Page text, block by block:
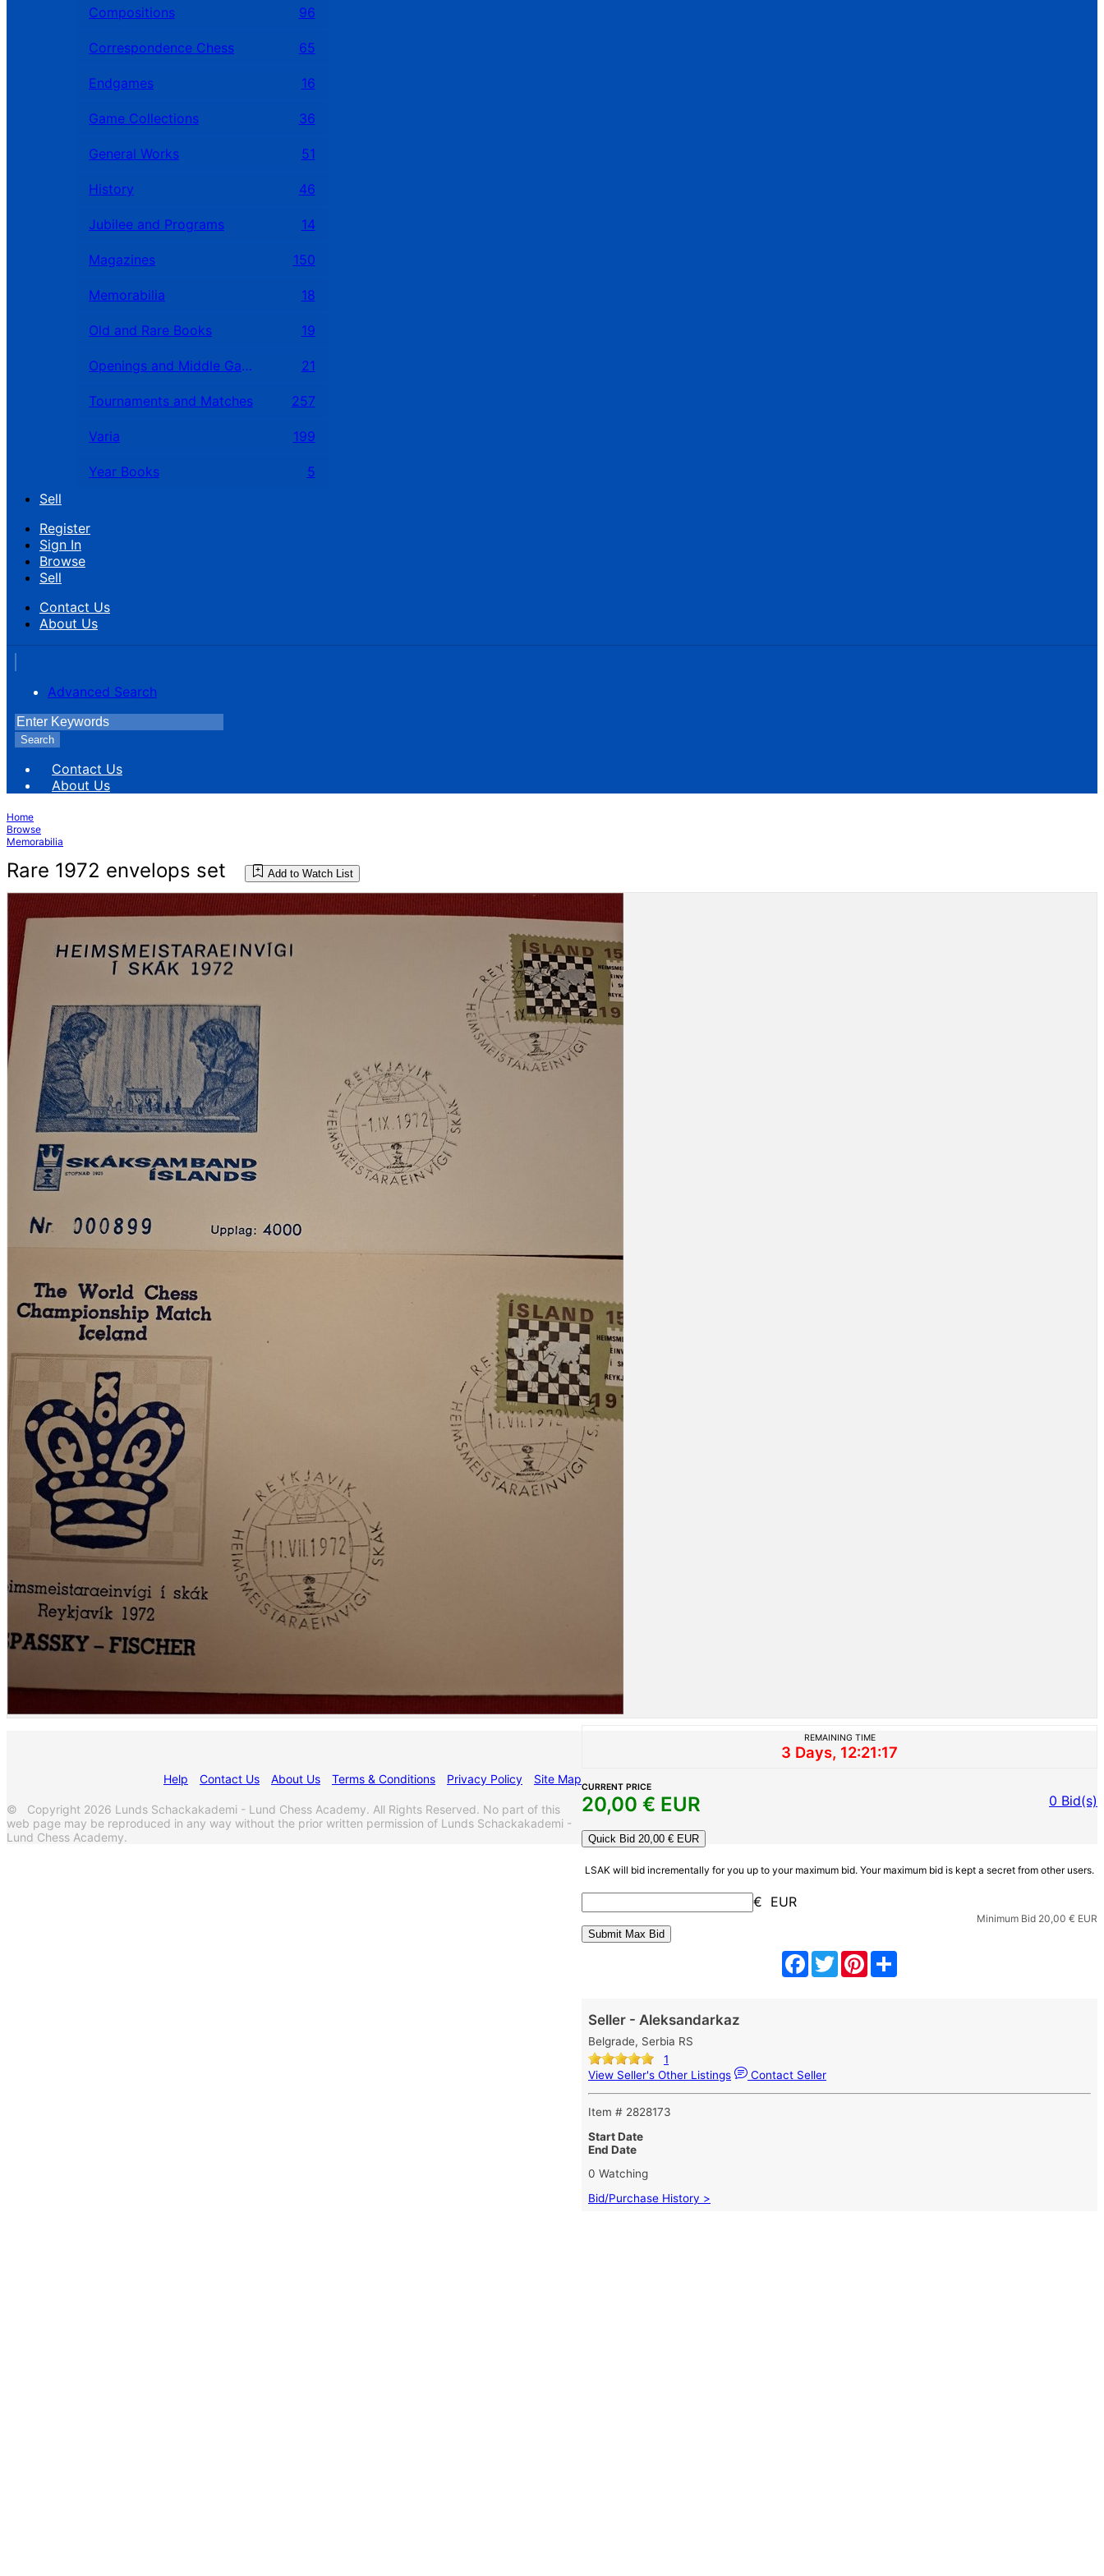
Compositions 96
Correspondence Chess 65
Endgames 16
Game Collections 36
General Works 51
History 46
Jubilee and Programs 14
Magazines 150
Memorabilia 18
Old and Rare Books 19
Openings and Middle Games 21
Tournaments and Matches 257
Varia 199
Year Books
5
Sell
Register
Sign In
Browse
Sell
Contact Us
About Us
Advanced Search
Search
Contact Us
About Us
Home
Browse
Memorabilia
Rare 1972 envelops set Add to Watch List
REMAINING TIME
3 Days, 12:21:17
CURRENT PRICE
20,00 € EUR 0 Bid(s)
Quick Bid 20,00 € EUR
LSAK will bid incrementally for you up to your maximum bid. Your maximum bid is kept a secret from other users.
€ EUR
Minimum Bid 20,00 € EUR
Facebook
TwitterPinterest
Seller - Aleksandarkaz
Belgrade, Serbia RS
1
View Seller's Other Listings
Contact Seller
Item # 2828173
Start Date
End Date
0 Watching
Bid/Purchase History >
Help Contact Us About Us Terms & Conditions Privacy Policy Site Map
© Copyright 2026 Lunds Schackakademi - Lund Chess Academy. All Rights Reserved. No part of this
web page may be reproduced in any way without the prior written permission of Lunds Schackakademi -
Lund Chess Academy.